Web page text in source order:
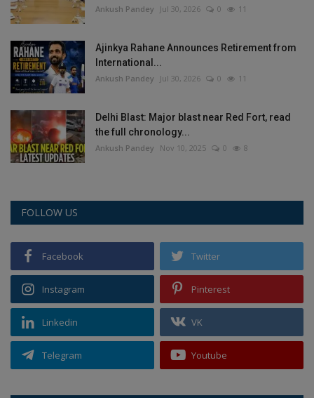
Ankush Pandey Jul 30, 2026 0 11
Ajinkya Rahane Announces Retirement from
International...
Ankush Pandey Jul 30, 2026 0 11
Delhi Blast: Major blast near Red Fort, read
the full chronology...
Ankush Pandey Nov 10, 2025 0 8
FOLLOW US
Facebook Twitter
Instagram Pinterest
Linkedin VK
Telegram Youtube